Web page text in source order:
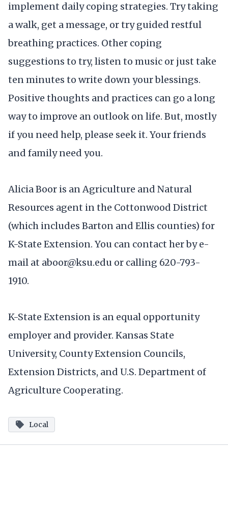
implement daily coping strategies. Try taking
a walk, get a message, or try guided restful
breathing practices. Other coping
suggestions to try, listen to music or just take
ten minutes to write down your blessings.
Positive thoughts and practices can go a long
way to improve an outlook on life. But, mostly
if you need help, please seek it. Your friends
and family need you.
Alicia Boor is an Agriculture and Natural
Resources agent in the Cottonwood District
(which includes Barton and Ellis counties) for
K-State Extension. You can contact her by e-
mail at aboor@ksu.edu or calling 620-793-
1910.
K-State Extension is an equal opportunity
employer and provider. Kansas State
University, County Extension Councils,
Extension Districts, and U.S. Department of
Agriculture Cooperating.
Local